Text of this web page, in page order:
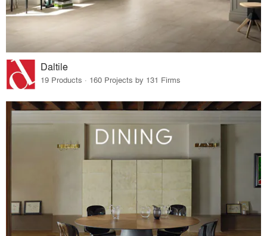
Daltile
19 Products · 160 Projects by 131 Firms